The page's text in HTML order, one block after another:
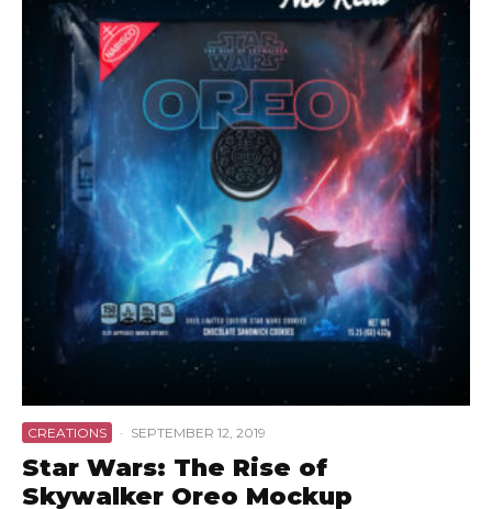
CREATIONS · SEPTEMBER 12, 2019
Star Wars: The Rise of
Skywalker Oreo Mockup